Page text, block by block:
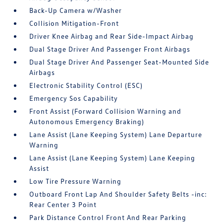
Back-Up Camera w/Washer
Collision Mitigation-Front
Driver Knee Airbag and Rear Side-Impact Airbag
Dual Stage Driver And Passenger Front Airbags
Dual Stage Driver And Passenger Seat-Mounted Side
Airbags
Electronic Stability Control (ESC)
Emergency Sos Capability
Front Assist (Forward Collision Warning and
Autonomous Emergency Braking)
Lane Assist (Lane Keeping System) Lane Departure
Warning
Lane Assist (Lane Keeping System) Lane Keeping
Assist
Low Tire Pressure Warning
Outboard Front Lap And Shoulder Safety Belts -inc:
Rear Center 3 Point
Park Distance Control Front And Rear Parking